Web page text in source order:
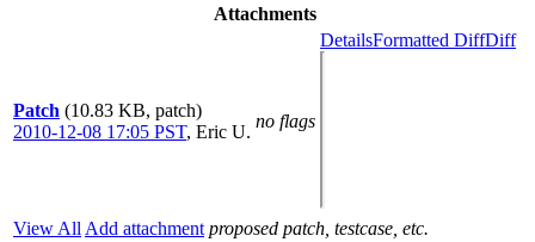
Attachments
Patch (10.83 KB, patch)
2010-12-08 17:05 PST, Eric U.
no flags
DetailsFormatted DiffDiff
View All Add attachment proposed patch, testcase, etc.